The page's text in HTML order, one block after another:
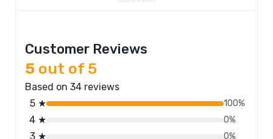
Customer Reviews
5 out of 5
Based on 34 reviews
5 ★
100%
4 ★ 0%
3 ★ 0%